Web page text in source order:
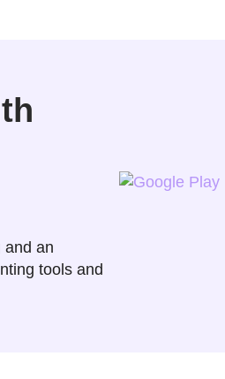
and an
tools and
Principal Accountant
Synkli cuts our client's onboarding